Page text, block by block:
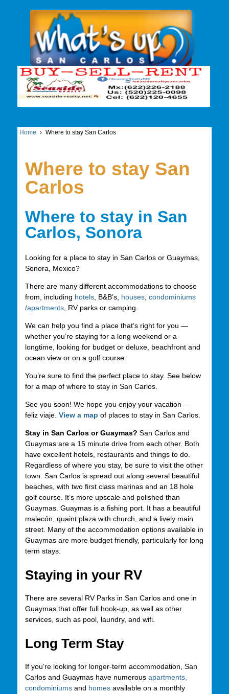
Home › Where to stay San Carlos
Where to stay San
Carlos
Where to stay in San
Carlos, Sonora
Looking for a place to stay in San Carlos or Guaymas,
Sonora, Mexico?
There are many different accommodations to choose
from, including hotels, B&B’s, houses, condominiums
/apartments, RV parks or camping.
We can help you find a place that’s right for you —
whether you’re staying for a long weekend or a
longtime, looking for budget or deluxe, beachfront and
ocean view or on a golf course.
You’re sure to find the perfect place to stay. See below
for a map of where to stay in San Carlos.
See you soon! We hope you enjoy your vacation —
feliz viaje. View a map of places to stay in San Carlos.
Stay in San Carlos or Guaymas? San Carlos and
Guaymas are a 15 minute drive from each other. Both
have excellent hotels, restaurants and things to do.
Regardless of where you stay, be sure to visit the other
town. San Carlos is spread out along several beautiful
beaches, with two first class marinas and an 18 hole
golf course. It’s more upscale and polished than
Guaymas. Guaymas is a fishing port. It has a beautiful
malecón, quaint plaza with church, and a lively main
street. Many of the accommodation options available in
Guaymas are more budget friendly, particularly for long
term stays.
Staying in your RV
There are several RV Parks in San Carlos and one in
Guaymas that offer full hook-up, as well as other
services, such as pool, laundry, and wifi.
Long Term Stay
If you’re looking for longer-term accommodation, San
Carlos and Guaymas have numerous apartments,
condominiumsand homesavailable on a monthly